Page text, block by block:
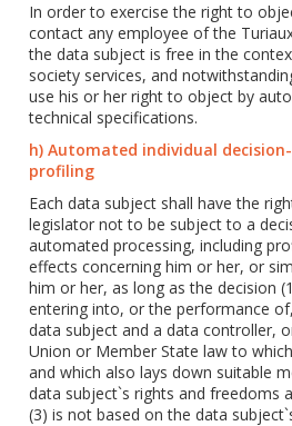
In order to exercise the right to
contact any employee of the
the data subject is free in the
society services, and
use his or her right to object by
technical specifications.
h) Automated individual
profiling
Each data subject shall have the
legislator not to be subject to a
automated processing, including
effects concerning him or her, or
him or her, as long as the decision
entering into, or the performance
data subject and a data controller,
Union or Member State law to
and which also lays down suitable
data subject`s rights and freedoms
(3) is not based on the data